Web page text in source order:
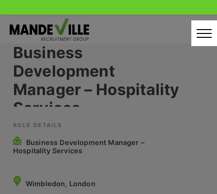
content
Our Servcies
Latest Vacancies
Retail Sectors
Luxury & Fashion Retail
Business
Development
Manager – Hospitality
Services
ROLE DETAILS
Business Development Manager –
Hospitality Services
Wimbledon, London